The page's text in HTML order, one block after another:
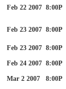
Feb 22 2007 8:00P
Feb 23 2007 8:00P
Feb 23 2007 8:00P
Feb 24 2007 8:00P
Mar 2 2007 8:00P